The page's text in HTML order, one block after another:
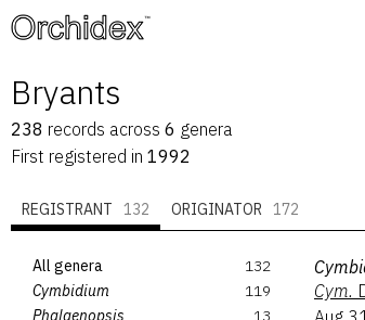
™
Bryants
238 records across 6 genera
First registered in 1992
REGISTRANT 132 ORIGINATOR 172
All genera
132
Cymbidium
119
Phalaenopsis
13
Cym.